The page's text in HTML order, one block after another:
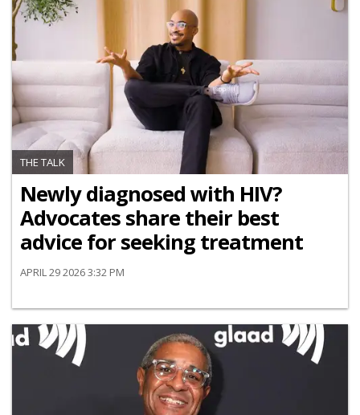
THE TALK
Newly diagnosed with HIV?
Advocates share their best
advice for seeking treatment
APRIL 29 2026 3:32 PM